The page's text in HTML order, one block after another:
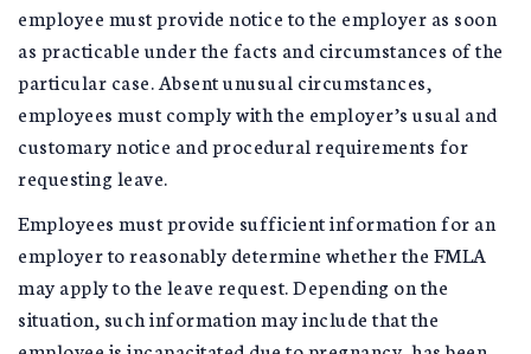
employee must provide notice to the employer as soon
as practicable under the facts and circumstances of the
particular case. Absent unusual circumstances,
employees must comply with the employer’s usual and
customary notice and procedural requirements for
requesting leave.
Employees must provide sufficient information for an
employer to reasonably determine whether the FMLA
may apply to the leave request. Depending on the
situation, such information may include that the